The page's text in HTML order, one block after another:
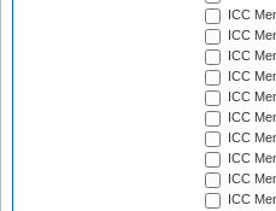
ICC
ICC
ICC
ICC
ICC
ICC
ICC
ICC
ICC
ICC